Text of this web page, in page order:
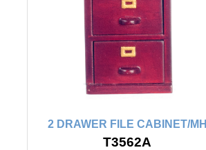
2 DRAWER FILE CABINET/MH
T3562A